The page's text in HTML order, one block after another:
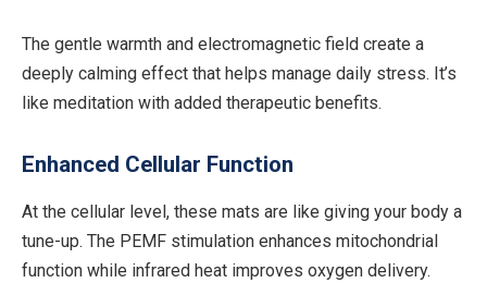
The gentle warmth and electromagnetic field create a
deeply calming effect that helps manage daily stress. It’s
like meditation with added therapeutic benefits.
Enhanced Cellular Function
At the cellular level, these mats are like giving your body a
tune-up. The PEMF stimulation enhances mitochondrial
function while infrared heat improves oxygen delivery.